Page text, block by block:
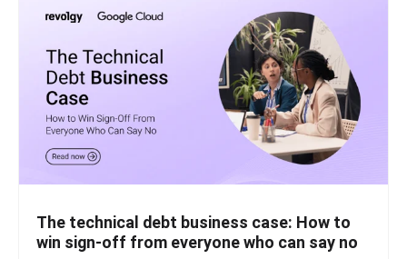
The technical debt business case: How to
win sign-off from everyone who can say no